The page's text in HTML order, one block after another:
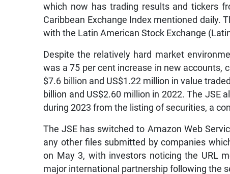
which now has trading results and tickers
Caribbean Exchange Index mentioned daily.
with the Latin American Stock Exchange
Despite the relatively hard market
was a 75 per cent increase in new accounts,
$7.6 billion and US$1.22 million in value
billion and US$2.60 million in 2022. The JSE
during 2023 from the listing of securities, a
The JSE has switched to Amazon Web
any other files submitted by companies
on May 3, with investors noticing the URL
major international partnership following the